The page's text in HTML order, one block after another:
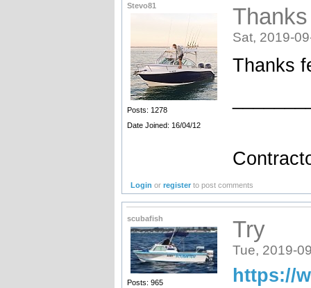
Stevo81
Posts: 1278
Date Joined: 16/04/12
Sat, 2019-
Thanks
Login orregister to post comments
scubafish
Posts: 965
Try
Tue, 2019-
https://